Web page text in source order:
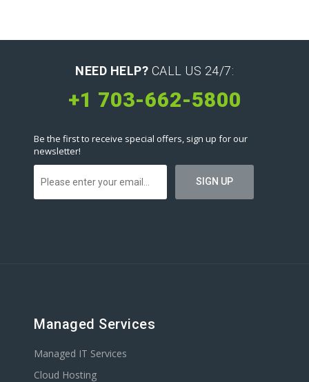
NEED HELP? CALL US 24/7:
+1 703-662-5800
Be the first to receive special offers, sign up for our
newsletter!
Managed Services
Managed IT Services
Cloud Hosting